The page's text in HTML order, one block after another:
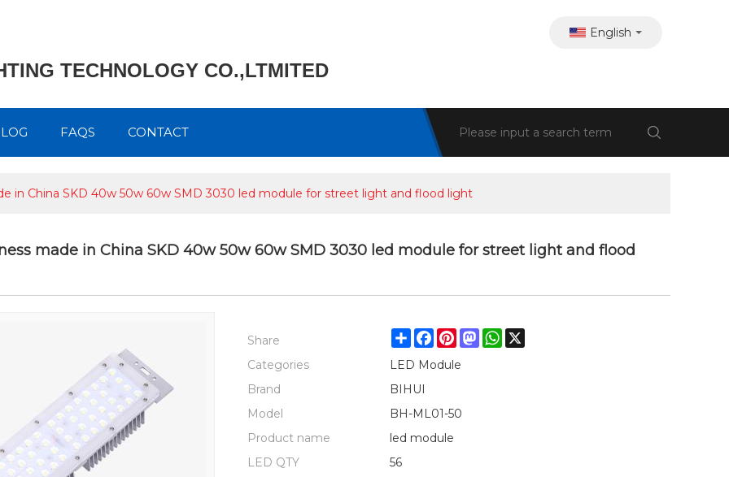
TECHNOLOGY CO.,LTMITED
English
FAQS CONTACT
in China SKD 40w 50w 60w SMD 3030 led module for street light and flood light
made in China SKD 40w 50w 60w SMD 3030 led module for street light and flood
Share ShareFacebook
PinterestMastodonWhatsApp
Categories
LED Module
Brand
BIHUI
Model
BH-ML01-50
Product name
led module
LED QTY
56